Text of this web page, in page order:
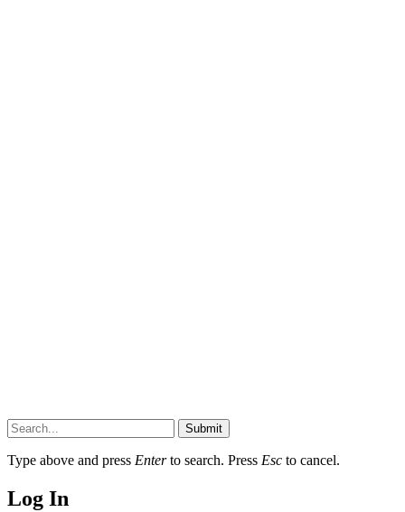
Submit
Type above and press Enterto search. Press Esc to cancel.
Log In